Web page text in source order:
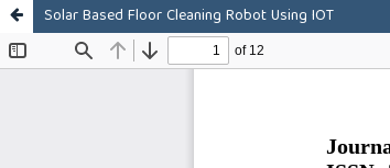
Solar Based Floor Cleaning Robot Using IOT